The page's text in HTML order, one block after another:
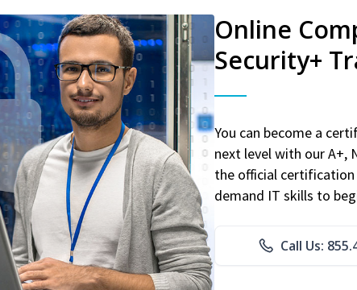
Online
Security+
You can become a
next level with our A+,
the official certification
demand IT skills to
Call Us: